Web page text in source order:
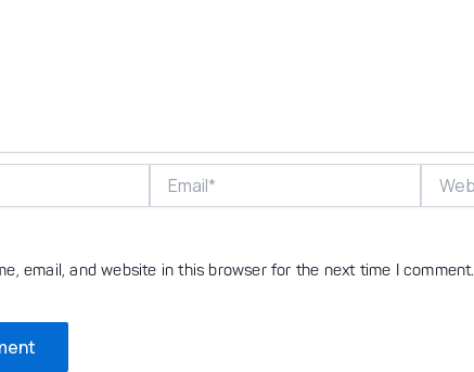
email, and website in this browser for the next time I comment.